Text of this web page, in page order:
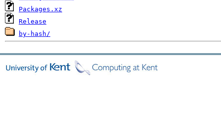
Packages.xz
Release
by-hash/